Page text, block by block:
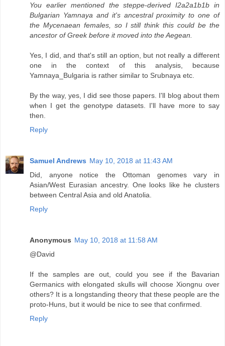
You earlier mentioned the steppe-derived I2a2a1b1b in
Bulgarian Yamnaya and it's ancestral proximity to one of
the Mycenaean females, so I still think this could be the
ancestor of Greek before it moved into the Aegean.
Yes, I did, and that's still an option, but not really a different
one in the context of this analysis, because
Yamnaya_Bulgaria is rather similar to Srubnaya etc.
By the way, yes, I did see those papers. I'll blog about them
when I get the genotype datasets. I'll have more to say
then.
Reply
Samuel Andrews May 10, 2018 at 11:43 AM
Did, anyone notice the Ottoman genomes vary in
Asian/West Eurasian ancestry. One looks like he clusters
between Central Asia and old Anatolia.
Reply
Anonymous May 10, 2018 at 11:58 AM
@David
If the samples are out, could you see if the Bavarian
Germanics with elongated skulls will choose Xiongnu over
others? It is a longstanding theory that these people are the
proto-Huns, but it would be nice to see that confirmed.
Reply